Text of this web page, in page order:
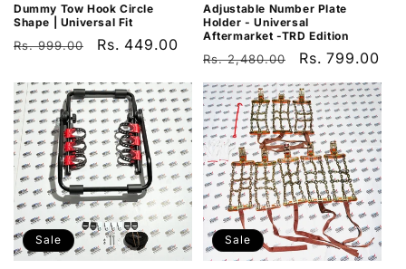
Dummy Tow Hook Circle
Shape | Universal Fit
Regular
Rs. 999.00
Sale
Rs. 449.00
Adjustable Number Plate
Holder - Universal
Aftermarket -TRD Edition
Regular
price
Rs. 2,480.00
Sale
price
Rs. 799.00
Sale Sale